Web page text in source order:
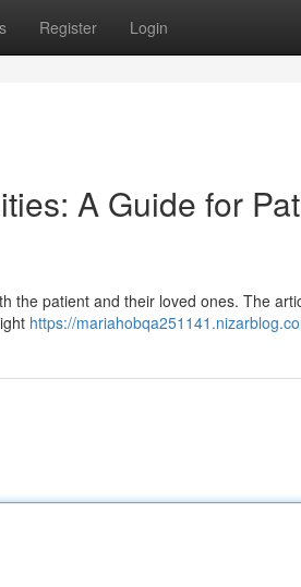
Register Login
A Guide for
the patient and their loved ones. The
https://